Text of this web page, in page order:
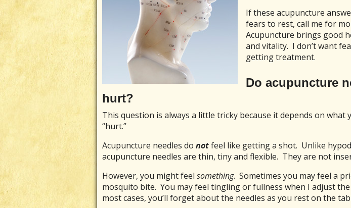
If these acupuncture
fears to rest, call me for
Acupuncture brings good
and vitality. I don’t want
getting treatment.
Do acupuncture
hurt?
This question is always a little tricky because it depends on what
“hurt.”
Acupuncture needles do notfeel like getting a shot. Unlike
acupuncture needles are thin, tiny and flexible. They are not
However, you might feel something. Sometimes you may feel a
mosquito bite. You may feel tingling or fullness when I adjust
most cases, you’ll forget about the needles as you rest on the